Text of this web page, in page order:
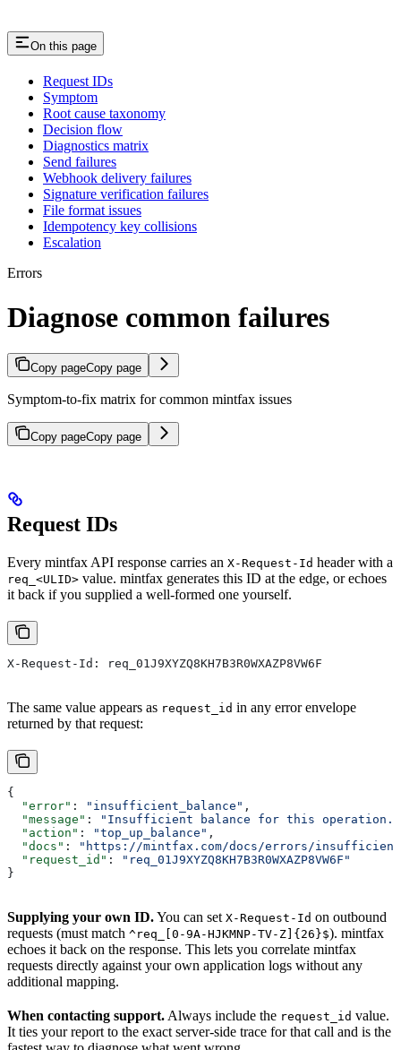
On this page
Request IDs
Symptom
Root cause taxonomy
Decision flow
Diagnostics matrix
Send failures
Webhook delivery failures
Signature verification failures
File format issues
Idempotency key collisions
Escalation
Errors
Diagnose common failures
Copy pageCopy page
Symptom-to-fix matrix for common mintfax issues
Copy pageCopy page
Request IDs
Every mintfax API response carries an X-Request-Id header with a
req_<ULID> value. mintfax generates this ID at the edge, or echoes
it back if you supplied a well-formed one yourself.
X-Request-Id: req_01J9XYZQ8KH7B3R0WXAZP8VW6F
The same value appears as request_id in any error envelope
returned by that request:
{
  "error"
: "insufficient_balance" ,
  "message"
:
"Insufficient balance for this operation."
  "action"
: "top_up_balance" ,
  "docs"
:
"https://mintfax.com/docs/errors/
  "request_id"
:
"req_01J9XYZQ8KH7B3R0WXAZP8VW6F"
}
Supplying your own ID.You can set X-Request-Id on outbound
requests (must match ^req_[0-9A-HJKMNP-TV-Z]{26}$). mintfax
echoes it back on the response. This lets you correlate mintfax
requests directly against your own application logs without any
additional mapping.
When contacting support. Always include the request_id value.
It ties your report to the exact server-side trace for that call and is the